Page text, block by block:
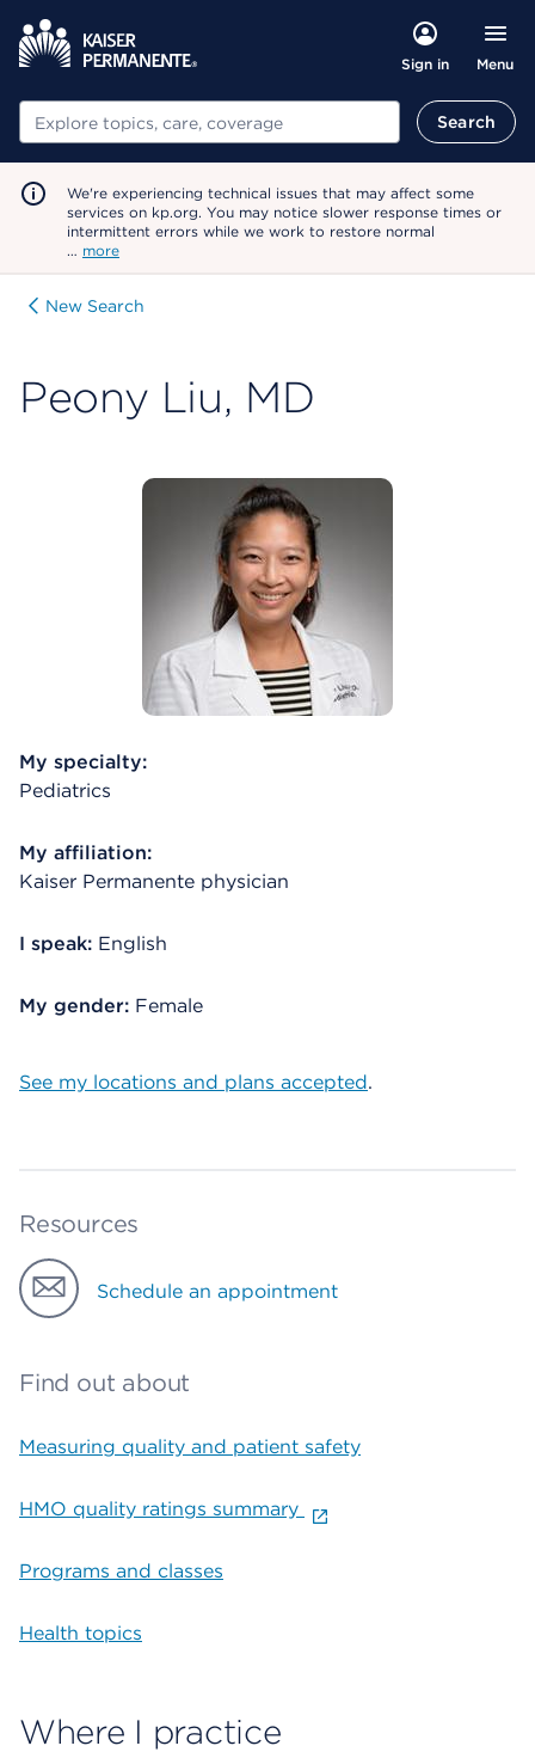
Sign in Menu
Search Search
We're experiencing technical issues that may affect some
services on kp.org. You may notice slower response times or
intermittent errors while we work to restore normal
… more
New Search
Peony Liu, MD
My specialty:
Pediatrics
My affiliation:
Kaiser Permanente physician
I speak: English
My gender: Female
See my locations and plans accepted.
Resources
Schedule an appointment
Find out about
Measuring quality and patient safety
HMO quality ratings summary
Programs and classes
Health topics
Where I practice